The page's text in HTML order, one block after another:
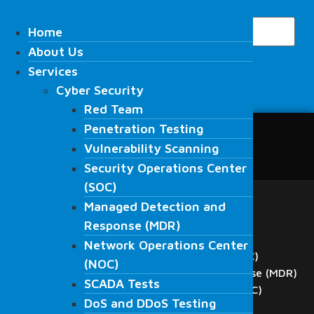
content
About Us
Services
Cyber Security
Red Team
Penetration Testing
Vulnerability Scanning
Security Operations Center (SOC)
Managed Detection and Response (MDR)
Network Operations Center (NOC)
SCADA Tests
Home
About Us
Services
Cyber Security
Red Team
Penetration Testing
Vulnerability Scanning
Security Operations Center
(SOC)
Managed Detection and
Response (MDR)
Network Operations Center
(NOC)
SCADA Tests
DoS and DDoS Testing
Home
About Us
Services
Cyber Security
Red Team
Penetration Testing
Vulnerability Scanning
Security Operations Center
(SOC)
Managed Detection and
Response (MDR)
Network Operations Center
(NOC)
SCADA Tests
DoS and DDoS Testing